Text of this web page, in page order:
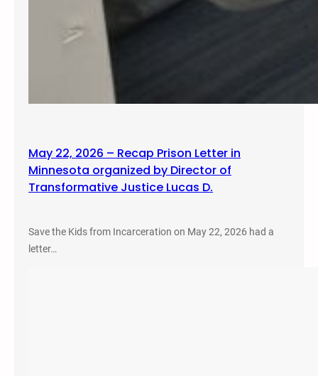
May 22, 2026 – Recap Prison Letter in
Minnesota organized by Director of
Transformative Justice Lucas D.
Save the Kids from Incarceration on May 22, 2026 had a
letter…